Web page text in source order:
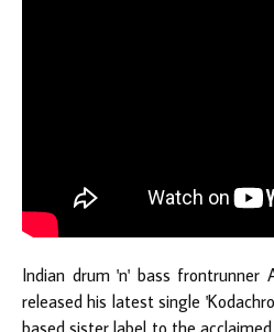
Indian drum 'n' bass frontrunner
released his latest single